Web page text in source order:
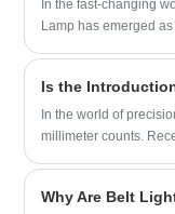
In the fast-changing
Lamp has emerged
what sets the UFO-
defining feature lies
performance
In the world of
millimeter counts.
range of applications,